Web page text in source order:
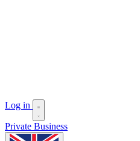
Log in
Private Business